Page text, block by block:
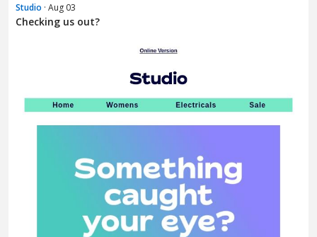
Studio · Aug 03
Checking us out?